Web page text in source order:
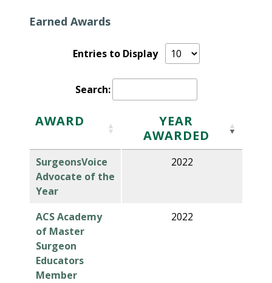
Earned Awards
Entries to Display
Search:
AWARD
YEAR
AWARDED
SurgeonsVoice
Advocate of the
Year
2022
ACS Academy
of Master
Surgeon
Educators
Member
2022